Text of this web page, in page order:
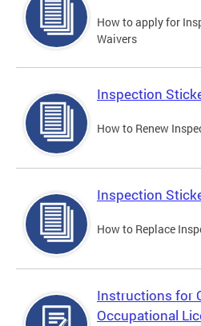
How to apply for
Waivers
Inspection
How to Renew
Inspection
How to Replace
Instructions for
Occupational